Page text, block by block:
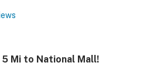
Mi to National Mall!